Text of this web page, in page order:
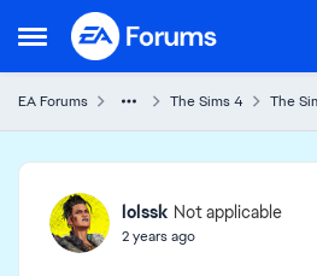
Open Side Menu
Skip to content
EA Forums The Sims 4 The
Forum Discussion
lolssk Not applicable
2 years ago